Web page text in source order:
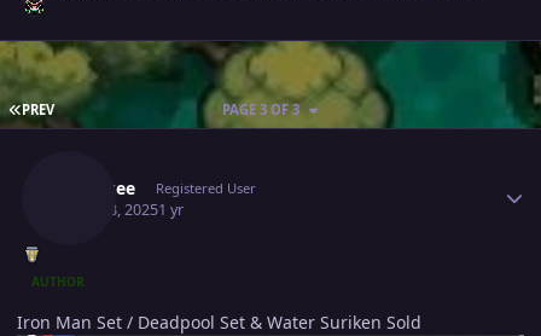
FIRST PAGE
PREV PAGE 3 OF 3
Babykee Registered User
April 18, 20251 yr
AUTHOR
Iron Man Set / Deadpool Set & Water Suriken Sold